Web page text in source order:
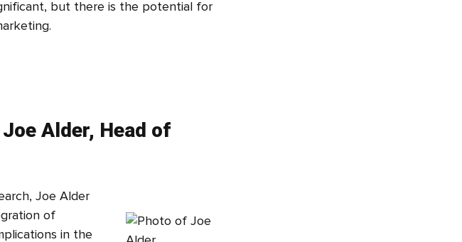
but there is the potential for
Alder, Head of
Joe Alder
of
in the